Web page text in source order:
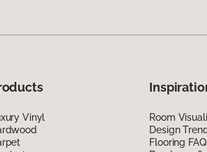
Vinyl
Room
Design
Flooring